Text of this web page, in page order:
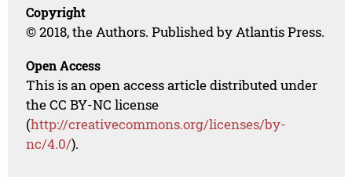
Copyright
© 2018, the Authors. Published by Atlantis Press.
Open Access
This is an open access article distributed under
the CC BY-NC license
(http://creativecommons.org/licenses/by-
nc/4.0/).